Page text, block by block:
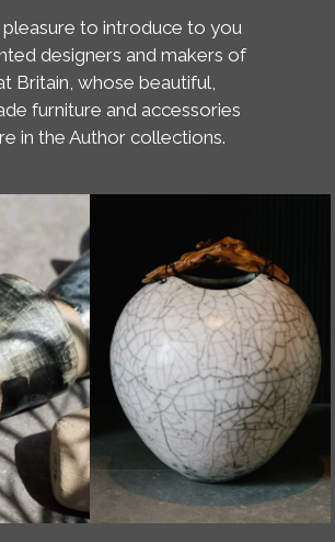
pleasure to introduce to you
designers and makers of
Britain, whose beautiful,
furniture and accessories
in the Author collections.